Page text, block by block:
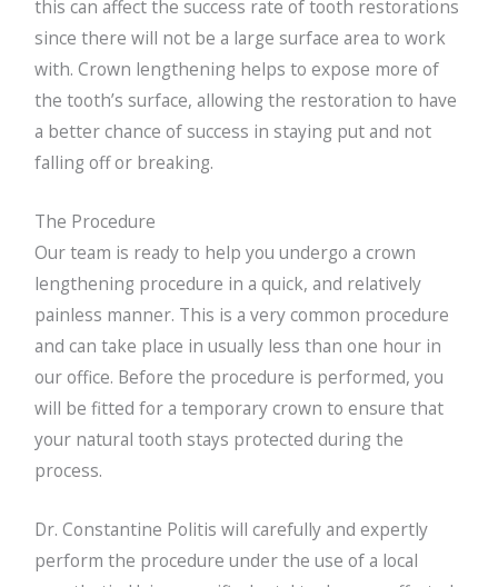
this can affect the success rate of tooth restorations
since there will not be a large surface area to work
with. Crown lengthening helps to expose more of
the tooth’s surface, allowing the restoration to have
a better chance of success in staying put and not
falling off or breaking.
The Procedure
Our team is ready to help you undergo a crown
lengthening procedure in a quick, and relatively
painless manner. This is a very common procedure
and can take place in usually less than one hour in
our office. Before the procedure is performed, you
will be fitted for a temporary crown to ensure that
your natural tooth stays protected during the
process.
Dr. Constantine Politis will carefully and expertly
perform the procedure under the use of a local